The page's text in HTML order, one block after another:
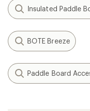
Insulated Paddle
BOTE Breeze
Paddle Board